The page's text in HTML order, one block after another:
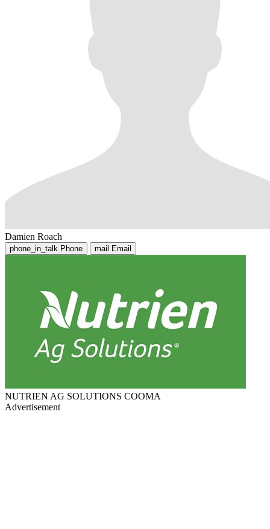
Damien Roach
phone_in_talk Phone mail Email
NUTRIEN AG SOLUTIONS COOMA
Advertisement